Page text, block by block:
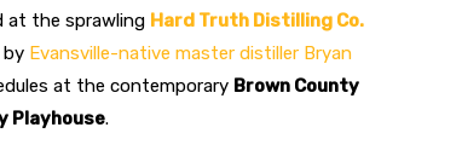
at the sprawling Hard Truth Distilling Co.
by Evansville-native master distiller Bryan
at the contemporary Brown County
Playhouse.